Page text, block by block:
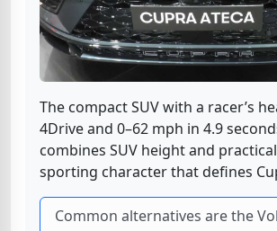
The compact SUV with a racer’s
4Drive and 0–62 mph in 4.9
combines SUV height and
sporting character that defines
Common alternatives are the